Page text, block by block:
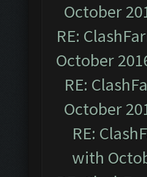
October
RE:
October
RE:
October
RE:
with